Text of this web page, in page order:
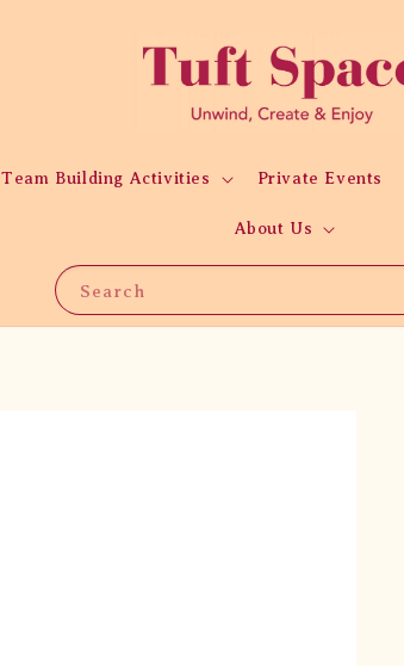
Search
Team Building Activities Private Events
About Us